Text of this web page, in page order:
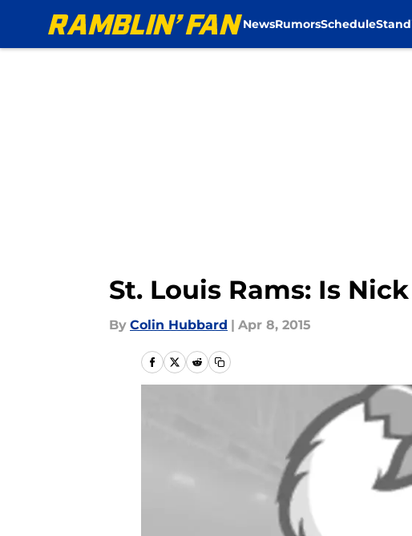
NewsRumorsSchedule
St. Louis Rams: Is
By Colin Hubbard | Apr 8, 2015